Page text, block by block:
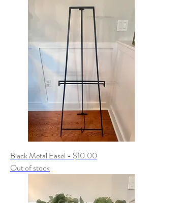
Black Metal Easel - $10.00
Out of stock